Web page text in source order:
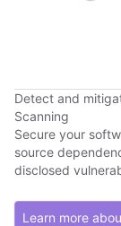
Detect and
Scanning
Secure your
source
disclosed
Learn more